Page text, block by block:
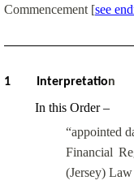
Commencement [see
1 Interpretation
In this Order –
“appointed
Financial
(Jersey)